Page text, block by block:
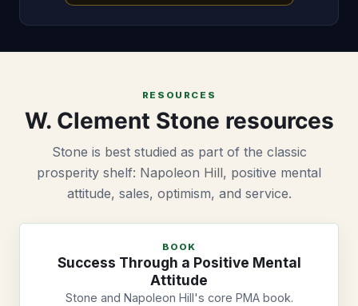
RESOURCES
W. Clement Stone resources
Stone is best studied as part of the classic
prosperity shelf: Napoleon Hill, positive mental
attitude, sales, optimism, and service.
BOOK
Success Through a Positive Mental
Attitude
Stone and Napoleon Hill's core PMA book.